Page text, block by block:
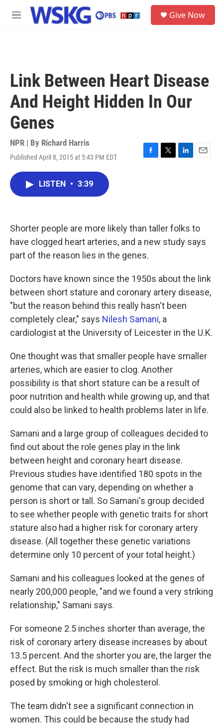
Skip to main content
M
Give Now
Link Between Heart Disease
And Height Hidden In Our
Genes
NPR | By Richard Harris
Published April 8, 2015 at 5:43 PM EDT
F
k
T
L
n
E
LISTEN • 3:39
Shorter people are more likely than taller folks to
have clogged heart arteries, and a new study says
part of the reason lies in the genes.
Doctors have known since the 1950s about the link
between short stature and coronary artery disease,
"but the reason behind this really hasn't been
completely clear," says Nilesh Samani, a
cardiologist at the University of Leicester in the U.K.
One thought was that smaller people have smaller
arteries, which are easier to clog. Another
possibility is that short stature can be a result of
poor nutrition and health while growing up, and that
could also be linked to health problems later in life.
Samani and a large group of colleagues decided to
find out about the role genes play in the link
between height and coronary heart disease.
Previous studies have identified 180 spots in the
genome that can vary, depending on whether a
person is short or tall. So Samani's group decided
to see whether people with genetic traits for short
stature also had a higher risk for coronary artery
disease. (All together these genetic variations
determine only 10 percent of your total height.)
Samani and his colleagues looked at the genes of
nearly 200,000 people, "and we found a very striking
relationship," Samani says.
For someone 2.5 inches shorter than average, the
risk of coronary artery disease increases by about
13.5 percent. And the shorter you are, the larger the
effect. But the risk is much smaller than the risk
posed by smoking or high cholesterol.
The team didn't see a significant connection in
women. This could be because the study had